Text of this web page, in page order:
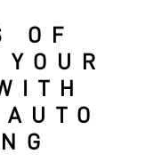
OF